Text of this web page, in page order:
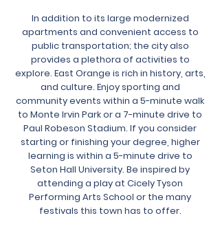
In addition to its large modernized
apartments and convenient access to
public transportation; the city also
provides a plethora of activities to
explore. East Orange is rich in history, arts,
and culture. Enjoy sporting and
community events within a 5-minute walk
to Monte Irvin Park or a 7-minute drive to
Paul Robeson Stadium. If you consider
starting or finishing your degree, higher
learning is within a 5-minute drive to
Seton Hall University. Be inspired by
attending a play at Cicely Tyson
Performing Arts School or the many
festivals this town has to offer.